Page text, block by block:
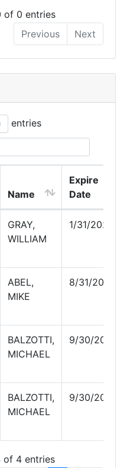
of 0 entries
Previous
Next
entries
Name
Expire
Date
GRAY,
WILLIAM
1/31/2028
ABEL,
MIKE
8/31/2030
BALZOTTI,
MICHAEL
9/30/2026
BALZOTTI,
MICHAEL
9/30/2026
of 4 entries